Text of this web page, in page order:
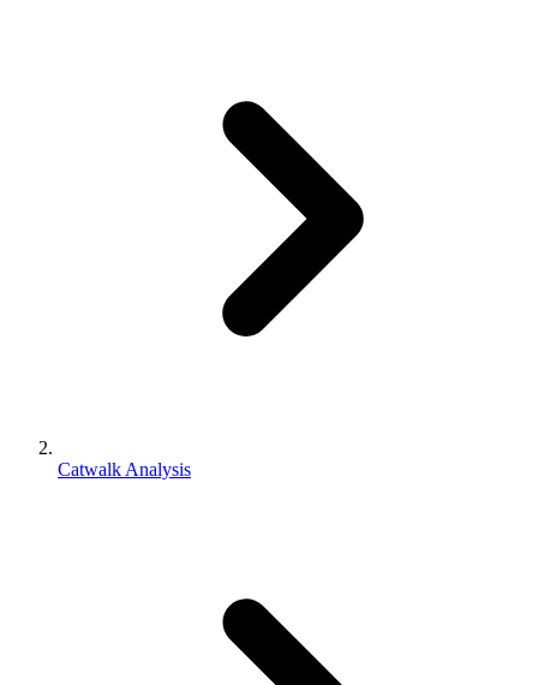
Catwalk Analysis